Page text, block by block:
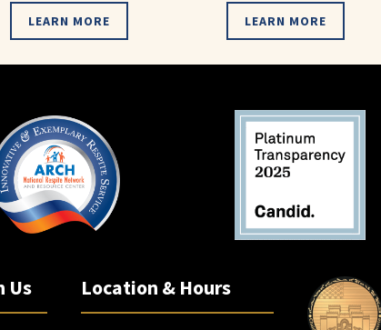
LEARN MORE LEARN MORE
Us Location & Hours